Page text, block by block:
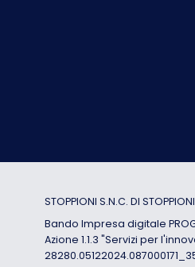
STOPPIONI S.N.C. DI
Bando Impresa digitale
Azione 1.1.3 "Servizi per